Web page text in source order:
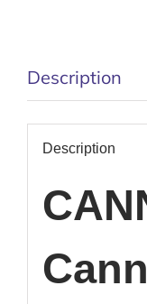
Description
Description